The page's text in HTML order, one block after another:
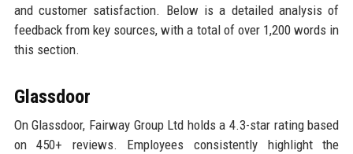
and customer satisfaction. Below is a detailed analysis of
feedback from key sources, with a total of over 1,200 words in
this section.
Glassdoor
On Glassdoor, Fairway Group Ltd holds a 4.3-star rating based
on 450+ reviews. Employees consistently highlight the